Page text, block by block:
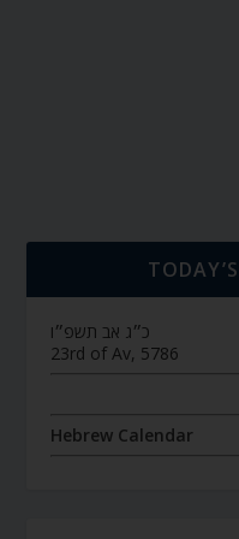
כ״ג אב תשפ״ו
23rd of Av, 5786
Hebrew Calendar